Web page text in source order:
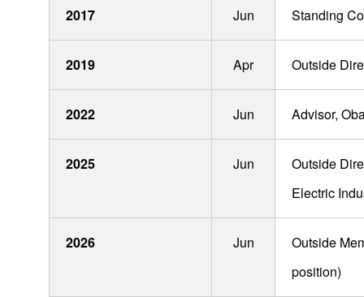
2017 Jun Standing
2019 Apr Outside
2022 Jun Advisor,
2025 Jun
Outside
Electric
2026 Jun
Outside
position)
Mitsuhiro Hasegawa
Technology & Case Studies